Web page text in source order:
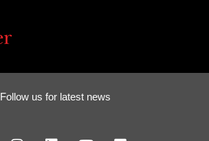
Follow us for latest news